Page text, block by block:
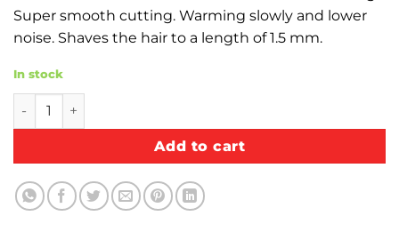
Super smooth cutting. Warming slowly and lower
noise. Shaves the hair to a length of 1.5 mm.
In stock
Blade Own-brand, steel ceramic-coated no. 10 - 1,5 mm
Add to cart